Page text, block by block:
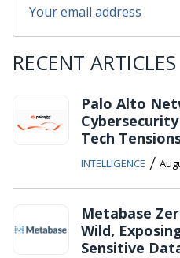
RECENT ARTICLES
Palo Alto
Tech
INTELLIGENCE /
Metabase
Wild,
Sensitive